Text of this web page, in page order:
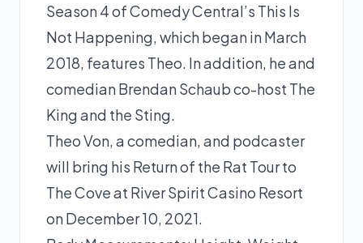
Season 4 of Comedy Central’s This Is
Not Happening, which began in March
2018, features Theo. In addition, he and
comedian Brendan Schaub co-host The
King and the Sting.
Theo Von, a comedian, and podcaster
will bring his Return of the Rat Tour to
The Cove at River Spirit Casino Resort
on December 10, 2021.